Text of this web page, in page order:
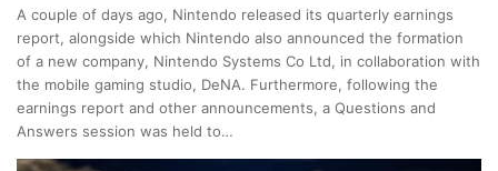
A couple of days ago, Nintendo released its quarterly earnings
report, alongside which Nintendo also announced the formation
of a new company, Nintendo Systems Co Ltd, in collaboration with
the mobile gaming studio, DeNA. Furthermore, following the
earnings report and other announcements, a Questions and
Answers session was held to…